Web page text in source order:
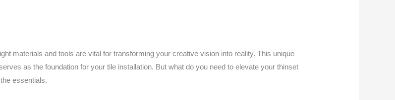
materials and tools are vital for transforming your creative vision into reality. This unique
as the foundation for your tile installation. But what do you need to elevate your thinset
essentials.